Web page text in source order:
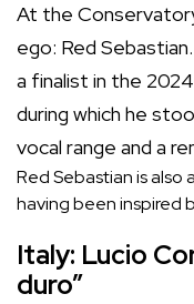
At the
ego: Red
a finalist in the
during which he
vocal range and a
Red Sebastian is also
having been inspired
Italy: Lucio
duro”